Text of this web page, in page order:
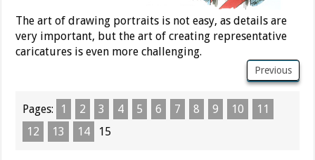
The art of drawing portraits is not easy, as details are
very important, but the art of creating representative
caricatures is even more challenging.
Previous
Pages: 1 2 3 4 5 6 7 8 9 10
11
12
13 14 15